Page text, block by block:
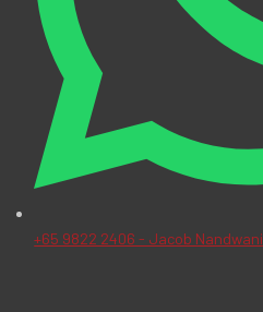
+65 9822 2406 - Jacob Nandwani